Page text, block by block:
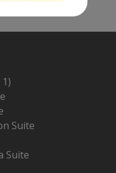
Suite
Suite